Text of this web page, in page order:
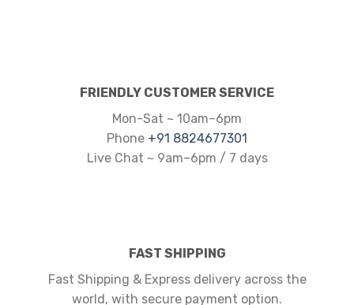
FRIENDLY CUSTOMER SERVICE
Mon-Sat ~ 10am–6pm
Phone +91 8824677301
Live Chat ~ 9am–6pm / 7 days
FAST SHIPPING
Fast Shipping & Express delivery across the
world, with secure payment option.